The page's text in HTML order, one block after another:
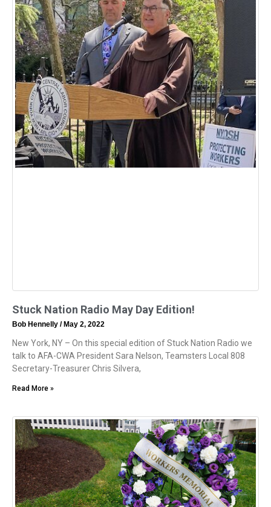
Stuck Nation Radio May Day Edition!
Bob Hennelly May 2, 2022
New York, NY – On this special edition of Stuck Nation Radio we
talk to AFA-CWA President Sara Nelson, Teamsters Local 808
Secretary-Treasurer Chris Silvera,
Read More »